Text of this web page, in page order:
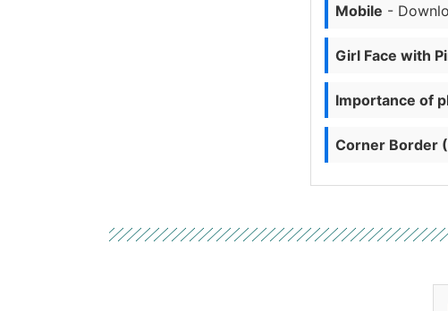
Mobile -
Girl Face with
Importance of
Corner Border